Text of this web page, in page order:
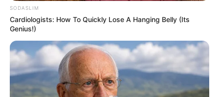
SODASLIM
Cardiologists: How To Quickly Lose A Hanging Belly (Its
Genius!)